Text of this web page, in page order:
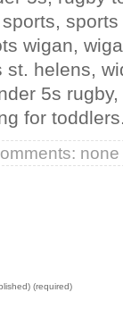
wigan,
helens,
5s
for
none
(required)